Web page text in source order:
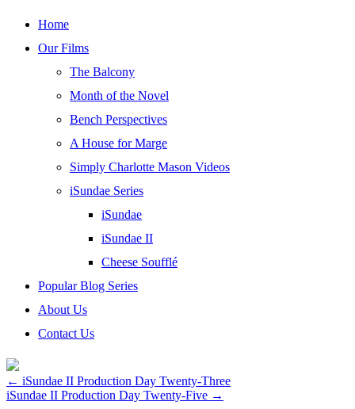
Skip
Home
Our Films
The Balcony
Month of the Novel
Bench Perspectives
A House for Marge
Simply Charlotte Mason Videos
iSundae Series
iSundae
iSundae II
Cheese Soufflé
Popular Blog Series
About Us
Contact Us
← iSundae II Production Day Twenty-Three
iSundae II Production Day Twenty-Five →